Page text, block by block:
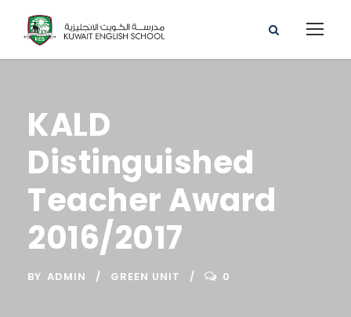
KALD
Distinguished
Teacher Award
2016/2017
BY ADMIN GREEN UNIT 0